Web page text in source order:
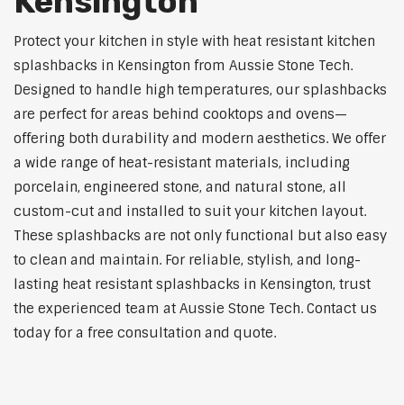
Protect your kitchen in style with heat resistant kitchen
splashbacks in Kensington from Aussie Stone Tech.
Designed to handle high temperatures, our splashbacks
are perfect for areas behind cooktops and ovens—
offering both durability and modern aesthetics. We offer
a wide range of heat-resistant materials, including
porcelain, engineered stone, and natural stone, all
custom-cut and installed to suit your kitchen layout.
These splashbacks are not only functional but also easy
to clean and maintain. For reliable, stylish, and long-
lasting heat resistant splashbacks in Kensington, trust
the experienced team at Aussie Stone Tech. Contact us
today for a free consultation and quote.